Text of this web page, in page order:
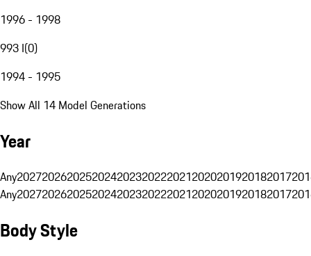
1996 - 1998
993 I(0)
1994 - 1995
Show All 14 Model Generations
Year
Any20272026202520242023202220212020201920182017
Any20272026202520242023202220212020201920182017
Body Style